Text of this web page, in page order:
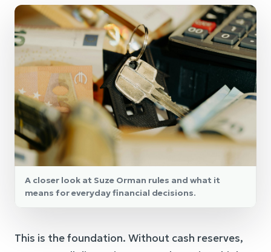
A closer look at Suze Orman rules and what it
means for everyday financial decisions.
This is the foundation. Without cash reserves,